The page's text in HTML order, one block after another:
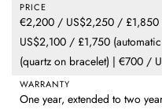
PRICE
€2,200 / US$2,250 / £1,850
US$2,100 / £1,750
(quartz on bracelet) | €700 /
WARRANTY
One year, extended to two